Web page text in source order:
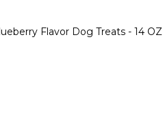
Flavor Dog Treats - 14 OZ